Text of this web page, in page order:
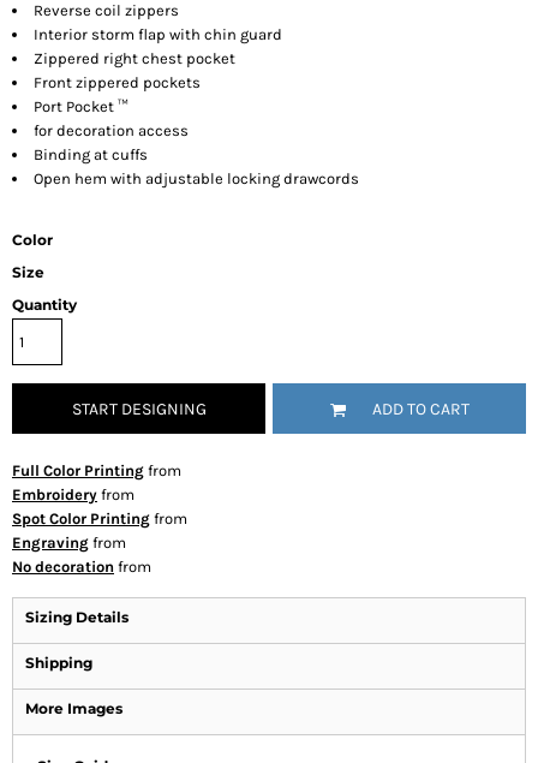
Reverse coil zippers
Interior storm flap with chin guard
Zippered right chest pocket
Front zippered pockets
Port Pocket ™
for decoration access
Binding at cuffs
Open hem with adjustable locking drawcords
Color
Size
Quantity
START DESIGNING ADD TO CART
Full Color Printing from
Embroidery from
Spot Color Printing from
Engraving from
No decoration from
Sizing Details
Shipping
More Images